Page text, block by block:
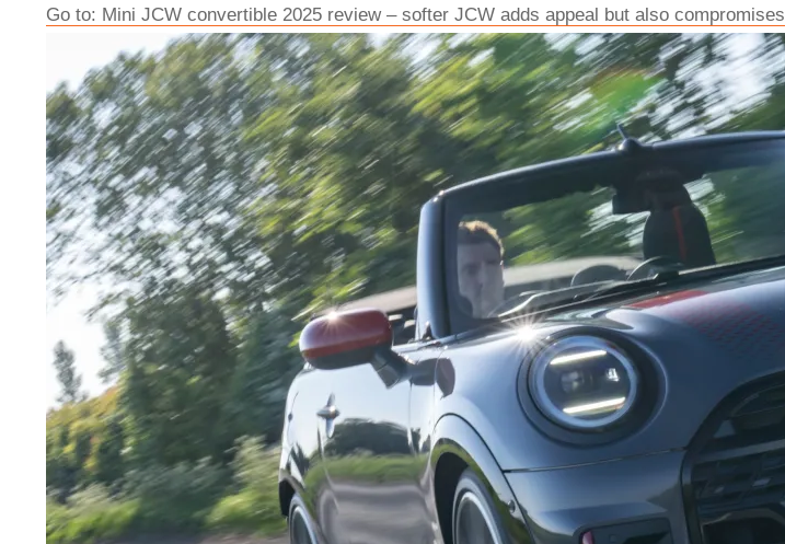
Go to: Mini JCW convertible 2025 review – softer JCW adds appeal but also compromises